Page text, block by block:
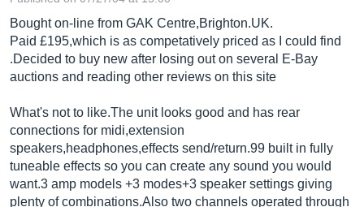
Bought on-line from GAK Centre,Brighton.UK.
Paid £195,which is as competatively priced as I could find
.Decided to buy new after losing out on several E-Bay
auctions and reading other reviews on this site
What's not to like.The unit looks good and has rear
connections for midi,extension
speakers,headphones,effects send/return.99 built in fully
tuneable effects so you can create any sound you would
want.3 amp models +3 modes+3 speaker settings giving
plenty ofcombinations.Also two channels operated through